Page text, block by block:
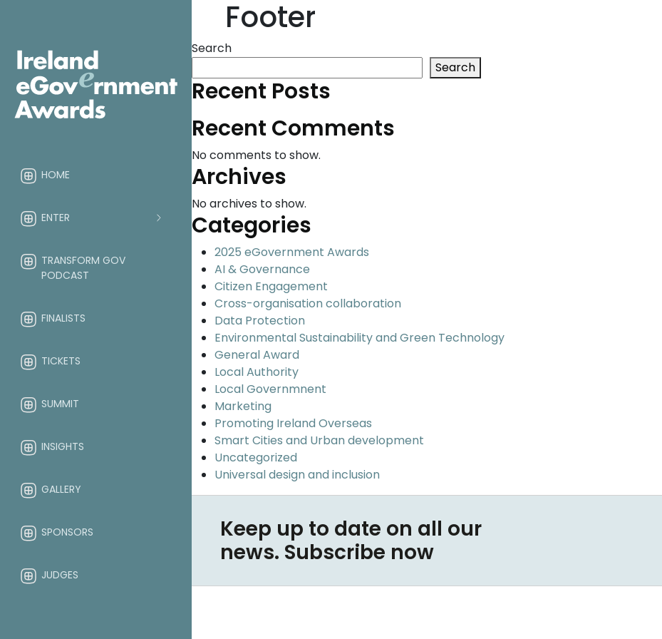
HOME
ENTER
TRANSFORM GOV
PODCAST
FINALISTS
TICKETS
SUMMIT
INSIGHTS
GALLERY
SPONSORS
JUDGES
Footer
Search
Search
Recent Posts
Recent Comments
No comments to show.
Archives
No archives to show.
Categories
2025 eGovernment Awards
AI & Governance
Citizen Engagement
Cross-organisation collaboration
Data Protection
Environmental Sustainability and Green Technology
General Award
Local Authority
Local Governmnent
Marketing
Promoting Ireland Overseas
Smart Cities and Urban development
Uncategorized
Universal design and inclusion
Keep up to date on all our
news. Subscribe now